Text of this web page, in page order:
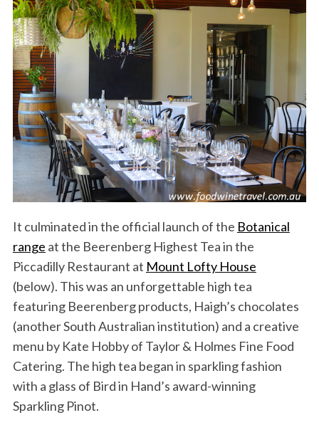
It culminated in the official launch of the Botanical
range at the Beerenberg Highest Tea in the
Piccadilly Restaurant at Mount Lofty House
(below). This was an unforgettable high tea
featuring Beerenberg products, Haigh’s chocolates
(another South Australian institution) and a creative
menu by Kate Hobby of Taylor & Holmes Fine Food
Catering. The high tea began in sparkling fashion
with a glass of Bird in Hand’s award-winning
Sparkling Pinot.